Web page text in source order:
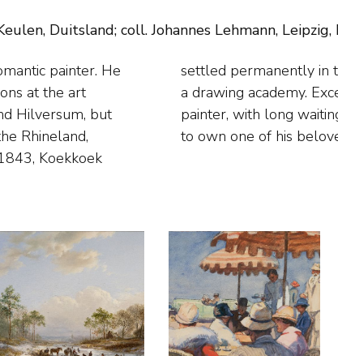
Duitsland; coll. Johannes Lehmann,
painter. He
at the art
Hilversum, but
Rhineland,
Koekkoek
he also founded
admired
time for years
to own one of his